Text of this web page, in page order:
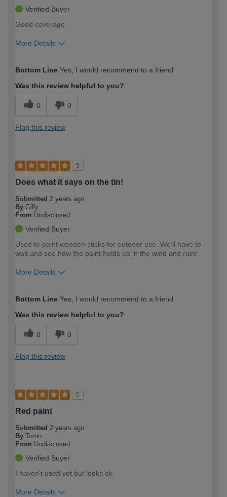
Verified Buyer
Good coverage
More Details
expertise?
Bottom Line Yes, I would recommend to a friend
Was this review helpful to you?
0 0
Flag this review
5
Does what it says on the tin!
Submitted 2 years ago
By Gilly
From Undisclosed
Verified Buyer
Used to paint wooden sticks for outdoor use. We'll have to
wait and see how the paint holds up in the wind and rain!
More Details
expertise?
Bottom Line Yes, I would recommend to a friend
Was this review helpful to you?
0 0
Flag this review
5
Red paint
Submitted 2 years ago
By Tomo
From Undisclosed
Verified Buyer
I haven't used yet but looks ok
More Details